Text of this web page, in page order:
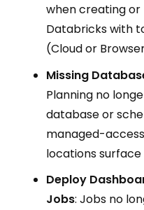
when creating or
Databricks with
(Cloud or
Missing
Planning no
database or
managed-
locations surface
Deploy
Jobs: Jobs no